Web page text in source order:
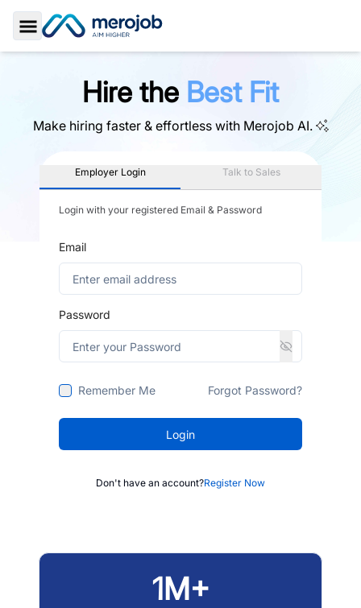
Toggle Sidebar
Hire the Best Fit
Make hiring faster & effortless with Merojob AI.
Employer Login Talk to Sales
Login with your registered Email & Password
Email
Password
Remember Me Forgot Password?
Login
Don't have an account?Register Now
1M+